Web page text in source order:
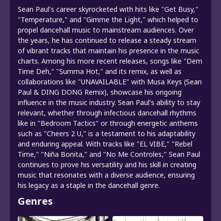
Sean Paul's career skyrocketed with hits like "Get Busy,"
"Temperature," and "Gimme the Light," which helped to
propel dancehall music to mainstream audiences. Over
the years, he has continued to release a steady stream
of vibrant tracks that maintain his presence in the music
charts. Among his more recent releases, songs like "Dem
Time Deh," "Summa Hot," and its remix, as well as
collaborations like "UNAVAILABLE" with Musa Keys (Sean
Paul & DING DONG Remix), showcase his ongoing
influence in the music industry. Sean Paul's ability to stay
relevant, whether through infectious dancehall rhythms
like in "Bedroom Tactics" or through energetic anthems
such as "Cheers 2 U," is a testament to his adaptability
and enduring appeal. With tracks like "EL VIBE," "Rebel
Time," "Niña Bonita," and "No Me Controles," Sean Paul
continues to prove his versatility and his skill in creating
music that resonates with a diverse audience, ensuring
his legacy as a staple in the dancehall genre.
Genres